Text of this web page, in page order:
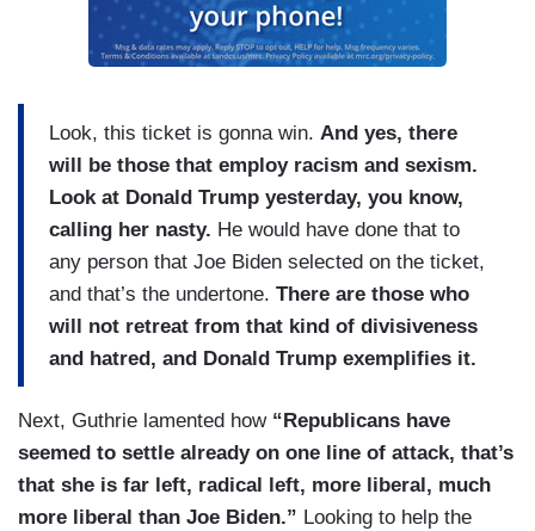
Look, this ticket is gonna win. And yes, there
will be those that employ racism and sexism.
Look at Donald Trump yesterday, you know,
calling her nasty. He would have done that to
any person that Joe Biden selected on the ticket,
and that’s the undertone. There are those who
will not retreat from that kind of divisiveness
and hatred, and Donald Trump exemplifies it.
Next, Guthrie lamented how “Republicans have
seemed to settle already on one line of attack, that’s
that she is far left, radical left, more liberal, much
more liberal than Joe Biden.” Looking to help the